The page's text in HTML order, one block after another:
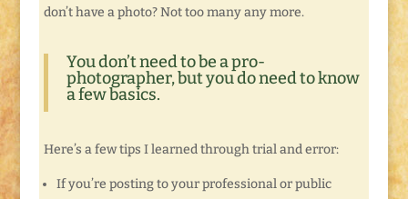
don’t have a photo? Not too many any more.
You don’t need to be a pro-
photographer, but you do need to know
a few basics.
Here’s a few tips I learned through trial and error:
If you’re posting to your professional or public